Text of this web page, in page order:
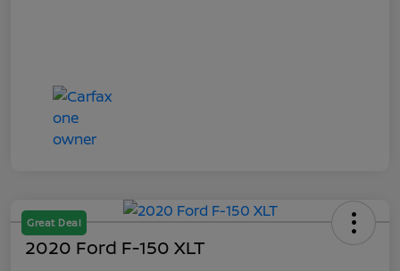
Great Deal
2020 Ford F-150 XLT